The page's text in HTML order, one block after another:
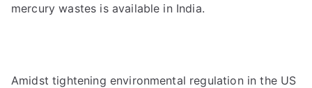
mercury wastes is available in India.
Amidst tightening environmental regulation in the US